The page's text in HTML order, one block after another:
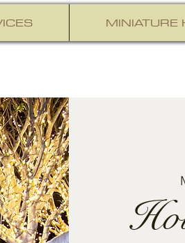
MINIATURE